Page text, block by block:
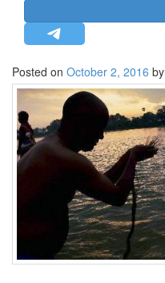
STRATEGIC AFFAIRS
HINDUISM
MISC.
OPINION | ARTICLE | BLOG
NEWSLETTERS
LETTERS
BIO-PROFILE
INTERVIEWS
EDITORIAL
Posted on October 2, 2016 by